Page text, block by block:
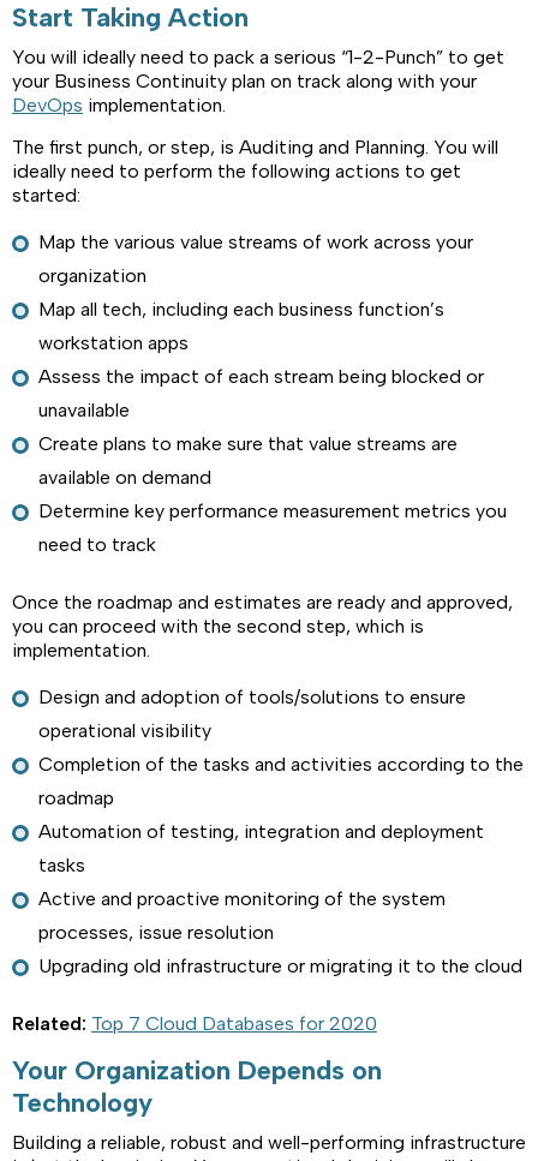
Start Taking Action
You will ideally need to pack a serious “1-2-Punch” to get
your Business Continuity plan on track along with your
DevOps implementation.
The first punch, or step, is Auditing and Planning. You will
ideally need to perform the following actions to get
started:
Map the various value streams of work across your
organization
Map all tech, including each business function’s
workstation apps
Assess the impact of each stream being blocked or
unavailable
Create plans to make sure that value streams are
available on demand
Determine key performance measurement metrics you
need to track
Once the roadmap and estimates are ready and approved,
you can proceed with the second step, which is
implementation.
Design and adoption of tools/solutions to ensure
operational visibility
Completion of the tasks and activities according to the
roadmap
Automation of testing, integration and deployment
tasks
Active and proactive monitoring of the system
processes, issue resolution
Upgrading old infrastructure or migrating it to the cloud
Related: Top 7 Cloud Databases for 2020
Your Organization Depends on
Technology
Building a reliable, robust and well-performing infrastructure